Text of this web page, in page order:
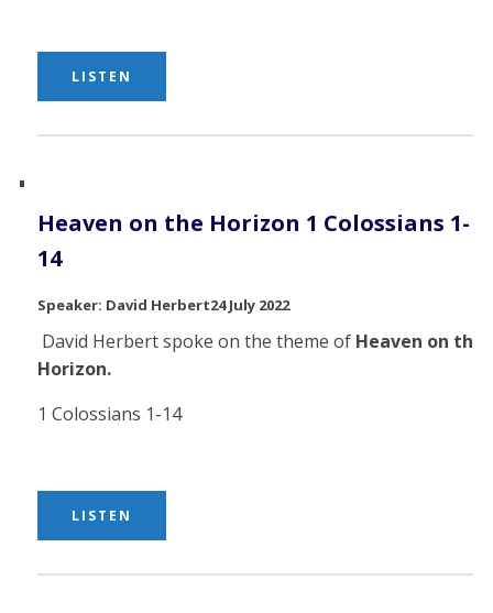
LISTEN
Heaven on the Horizon 1 Colossians 1-
14
David Herbert24 July 2022
David Herbert spoke on the theme of Heaven on the
Horizon.
1 Colossians 1-14
LISTEN